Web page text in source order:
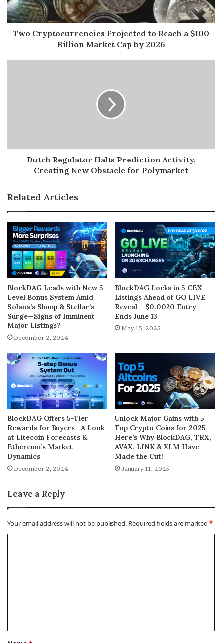
Two Cryptocurrencies Projected to Reach a $100
Billion Market Cap by 2026
Dutch Regulator Halts Prediction Activity,
Creating New Obstacle for Polymarket
Related Articles
BlockDAG Leads with New 5-
Level Bonus System Amid
Solana’s Slump & Stellar’s
Surge—Signs of Imminent
Major Listings?
December 2, 2024
BlockDAG Locks in 5 CEX
Listings Ahead of GO LIVE
Reveal – $0.0020 Entry
Ends June 13
May 15, 2025
BlockDAG Offers 5-Tier
Rewards for Buyers—A Look
at Litecoin Forecasts &
Ethereum’s Market
Dynamics
December 2, 2024
Unlock Major Gains with 5
Top Crypto Coins for 2025—
Here’s Why BlockDAG, TRX,
AVAX, LINK & XLM Have
Made the Cut!
January 11, 2025
Leave a Reply
Your email address will not be published. Required fields are marked *
t